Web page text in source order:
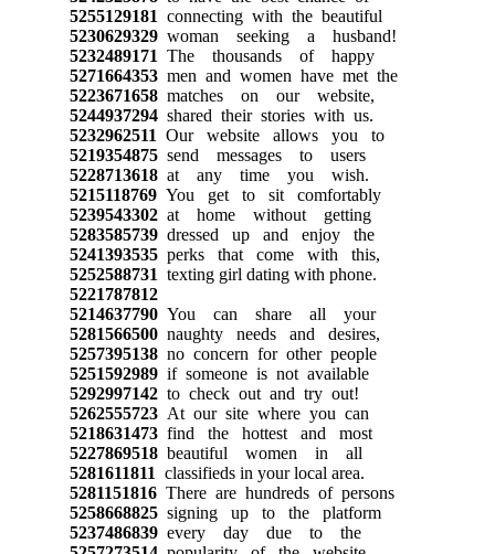
5255129181 connecting with the beautiful
5230629329woman seeking a husband!
5232489171 The thousands of happy
5271664353men and women have met the
5223671658matches on our website,
5244937294shared their stories with us.
5232962511 Our website allows you to
5219354875send messages to users
5228713618at any time you wish.
5215118769You get to sit comfortably
5239543302at home without getting
5283585739dressed up and enjoy the
5241393535perks that come with this,
5252588731 texting girl dating with phone.
5221787812
5214637790You can share all your
5281566500naughty needs and desires,
5257395138no concern for other people
5251592989if someone is not available
5292997142to check out and try out!
5262555723At our site where you can
5218631473find the hottest and most
5227869518beautiful women in all
5281611811 classifieds in your local area.
5281151816There are hundreds of persons
5258668825signing up to the platform
5237486839every day due to the